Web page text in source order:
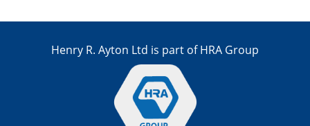
Henry R. Ayton Ltd is part of HRA Group